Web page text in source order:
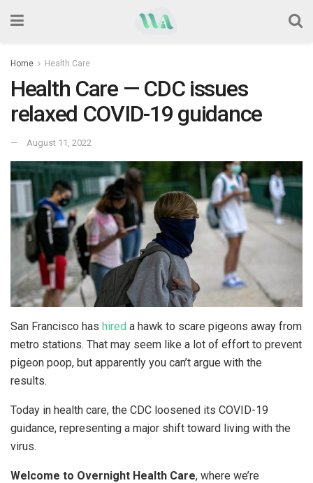
Home Health Care
Health Care — CDC issues
relaxed COVID-19 guidance
August 11, 2022
San Francisco has hired a hawk to scare pigeons away from
metro stations. That may seem like a lot of effort to prevent
pigeon poop, but apparently you can’t argue with the
results.
Today in health care, the CDC loosened its COVID-19
guidance, representing a major shift toward living with the
virus.
Welcome to Overnight Health Care, where we’re